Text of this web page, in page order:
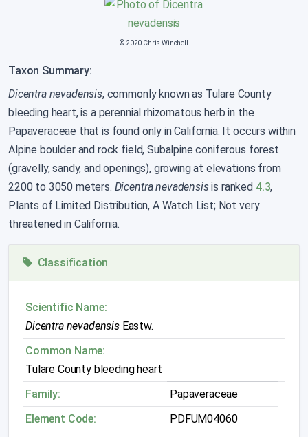
© 2020 Chris Winchell
Taxon Summary:
Dicentra nevadensis, commonly known as Tulare County
bleeding heart, is a perennial rhizomatous herb in the
Papaveraceae that is found only in California. It occurs within
Alpine boulder and rock field, Subalpine coniferous forest
(gravelly, sandy, and openings), growing at elevations from
2200 to 3050 meters. Dicentra nevadensisis ranked 4.3,
Plants of Limited Distribution, A Watch List; Not very
threatened in California.
Classification
Scientific Name:
Dicentra nevadensisEastw.
Common Name:
Tulare County bleeding heart
Family:
Papaveraceae
Element Code:
PDFUM04060